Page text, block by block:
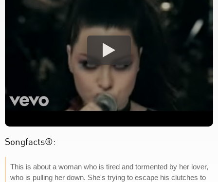
Songfacts®:
This is about a woman who is tired and tormented by her lover,
who is pulling her down. She's trying to escape his clutches to